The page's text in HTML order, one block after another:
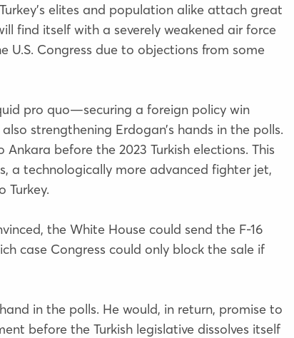
elites and population alike attach great
find itself with a severely weakened air force
U.S. Congress due to objections from some
pro quo—securing a foreign policy win
strengthening Erdogan’s hands in the polls.
before the 2023 Turkish elections. This
a technologically more advanced fighter jet,
Turkey.
the White House could send the F-16
case Congress could only block the sale if
in the polls. He would, in return, promise to
before the Turkish legislative dissolves itself